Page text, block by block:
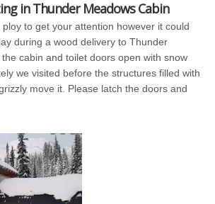
in Thunder Meadows Cabin
to get your attention however it could
during a wood delivery to Thunder
cabin and toilet doors open with snow
we visited before the structures filled with
move it. Please latch the doors and